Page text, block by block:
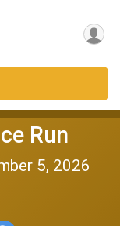
Run
5, 2026